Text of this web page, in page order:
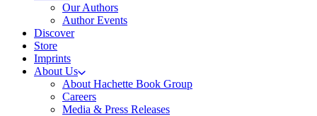
Our Authors
Author Events
Discover
Store
Imprints
About Us
About Hachette Book Group
Careers
Media & Press Releases